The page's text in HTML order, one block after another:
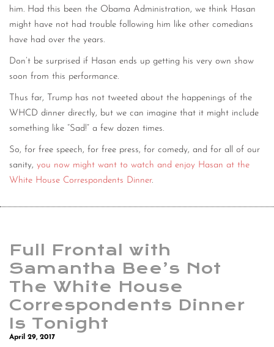
him. Had this been the Obama Administration, we think Hasan
might have not had trouble following him like other comedians
have had over the years.
Don’t be surprised if Hasan ends up getting his very own show
soon from this performance.
Thus far, Trump has not tweeted about the happenings of the
WHCD dinner directly, but we can imagine that it might include
something like “Sad!” a few dozen times.
So, for free speech, for free press, for comedy, and for all of our
sanity, you now might want to watch and enjoy Hasan at the
White House Correspondents Dinner.
Full Frontal with
Samantha Bee’s Not
The White House
Correspondents Dinner
Is Tonight
April 29, 2017